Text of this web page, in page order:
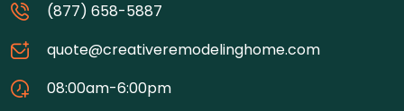
(877) 658-5887
quote@creativeremodelinghome.com
08:00am-6:00pm